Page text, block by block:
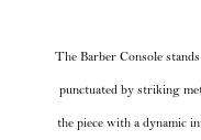
The Barber Console
punctuated by striking
the piece with a dynamic